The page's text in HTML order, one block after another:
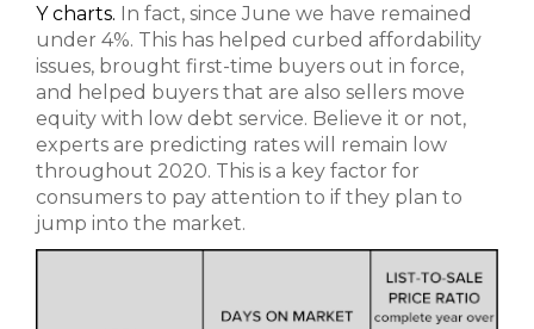
Y charts. In fact, since June we have remained
under 4%. This has helped curbed affordability
issues, brought first-time buyers out in force,
and helped buyers that are also sellers move
equity with low debt service. Believe it or not,
experts are predicting rates will remain low
throughout 2020. This is a key factor for
consumers to pay attention to if they plan to
jump into the market.